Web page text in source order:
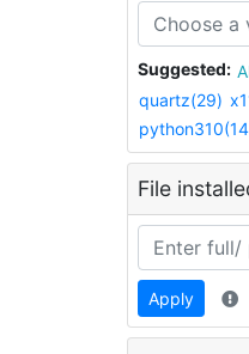
Suggested:
quartz(29)
File
Apply